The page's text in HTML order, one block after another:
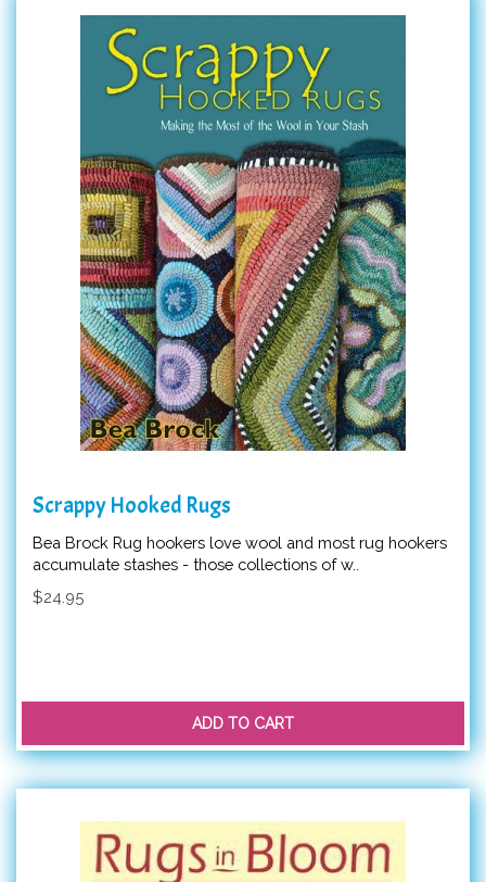
Scrappy Hooked Rugs
Bea Brock Rug hookers love wool and most rug hookers
accumulate stashes - those collections of w..
$24.95
ADD TO CART